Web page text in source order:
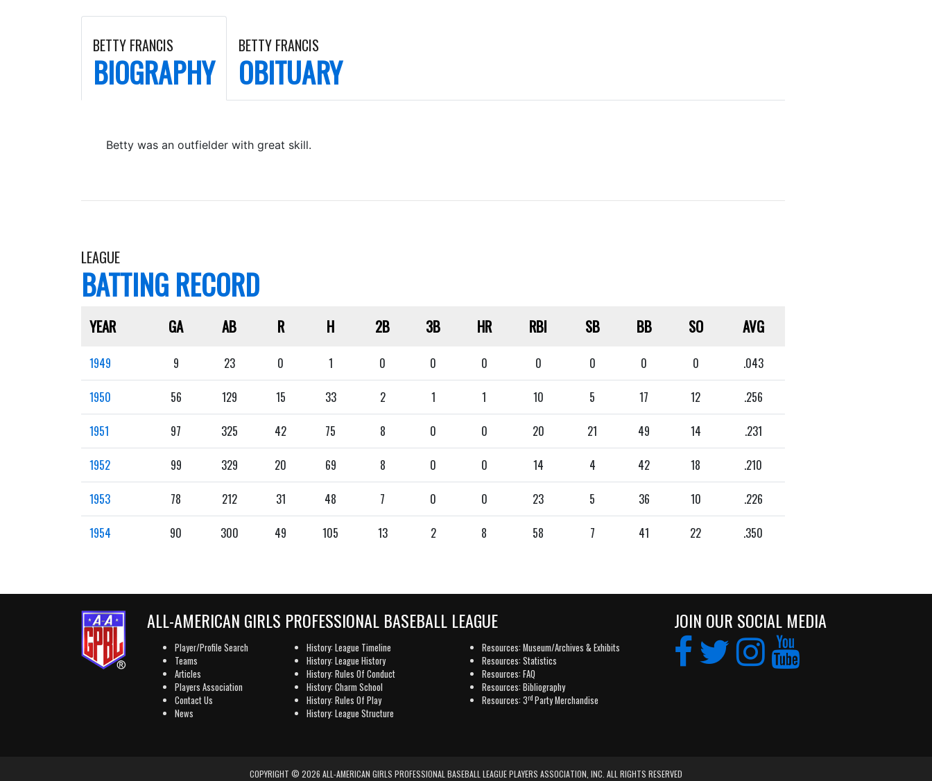
BETTY FRANCIS
BIOGRAPHY
BETTY FRANCIS
OBITUARY
Betty was an outfielder with great skill.
LEAGUE
BATTING RECORD
YEAR GA AB R H 2B 3B HR RBI SB BB SO AVG
1949 9 23 0 1 0 0 0 0 0 0 0 .043
1950 56 129 15 33 2 1 1 10 5 17 12 .256
1951 97 325 42 75 8 0 0 20 21 49 14 .231
1952 99 329 20 69 8 0 0 14 4 42 18 .210
1953 78 212 31 48 7 0 0 23 5 36 10 .226
1954 90 300 49 105 13 2 8 58 7 41 22 .350
ALL-AMERICAN GIRLS PROFESSIONAL BASEBALL LEAGUE
Player/Profile Search
Teams
Articles
Players Association
Contact Us
News
History: League Timeline
History: League History
History: Rules Of Conduct
History: Charm School
History: Rules Of Play
History: League Structure
Resources: Museum/Archives & Exhibits
Resources: Statistics
Resources: FAQ
Resources: Bibliography
Resources: 3rd Party Merchandise
JOIN OUR SOCIAL MEDIA
COPYRIGHT © 2026 ALL-AMERICAN GIRLS PROFESSIONAL BASEBALL LEAGUE PLAYERS ASSOCIATION, INC. ALL RIGHTS RESERVED